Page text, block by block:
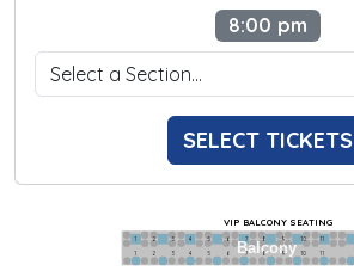
8:00 pm
SELECT TICKETS
Balcony
1             2              3            4             5             6            7             8             9            10           11
1             2              3            4             5             6            7             8             9            10           11
VIP BALCONY SEATING